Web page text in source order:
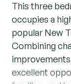
This three
occupies a
popular New
Combining
excellent